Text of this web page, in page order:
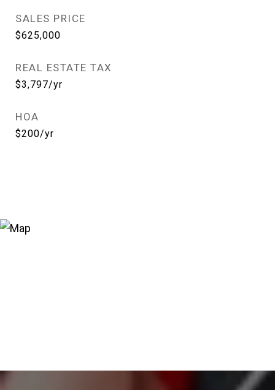
SALES PRICE
$625,000
REAL ESTATE TAX
$3,797/yr
HOA
$200/yr